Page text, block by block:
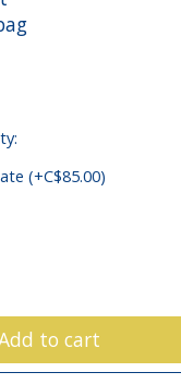
(+C$85.00)
to cart